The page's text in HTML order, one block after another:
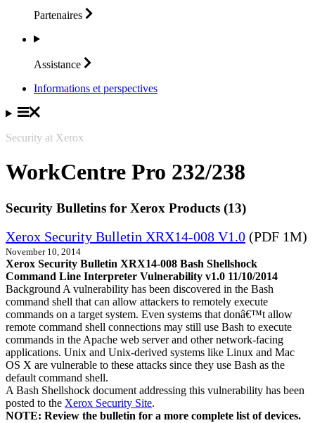
Partenaires
Assistance
Informations et perspectives
Security at Xerox
WorkCentre Pro 232/238
Security Bulletins for Xerox Products (13)
Xerox Security Bulletin XRX14-008 V1.0 (PDF 1M)
November 10, 2014
Xerox Security Bulletin XRX14-008 Bash Shellshock
Command Line Interpreter Vulnerability v1.0 11/10/2014
Background A vulnerability has been discovered in the Bash
command shell that can allow attackers to remotely execute
commands on a target system. Even systems that donâ€™t allow
remote command shell connections may still use Bash to execute
commands in the Apache web server and other network-facing
applications. Unix and Unix-derived systems like Linux and Mac
OS X are vulnerable to these attacks since they use Bash as the
default command shell.
A Bash Shellshock document addressing this vulnerability has been
posted to the Xerox Security Site.
NOTE: Review the bulletin for a more complete list of devices.